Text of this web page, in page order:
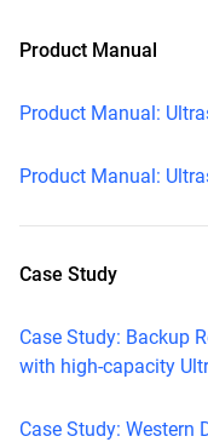
Product Manual
Product Manual:
Product Manual:
Case Study
Case Study: Backup
with high-capacity
Case Study: Western